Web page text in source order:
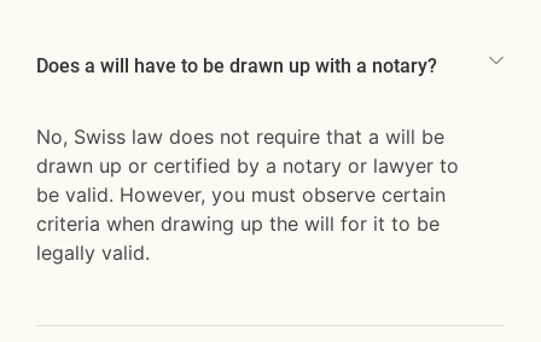
Does a will have to be drawn up with a notary?
No, Swiss law does not require that a will be
drawn up or certified by a notary or lawyer to
be valid. However, you must observe certain
criteria when drawing up the will for it to be
legally valid.